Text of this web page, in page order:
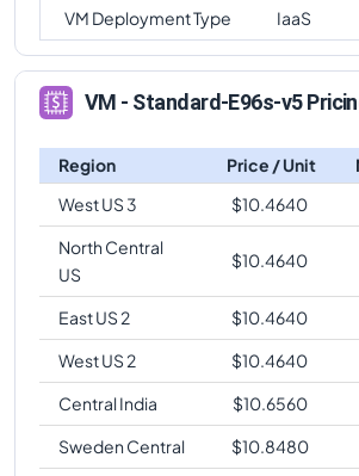
VM Deployment Type
IaaS
VM - Standard-E96s-v5
Region Price / Unit
West US 3
$10.4640
North Central
US
$10.4640
East US 2 $10.4640
West US 2
$10.4640
Central India
$10.6560
Sweden Central
$10.8480